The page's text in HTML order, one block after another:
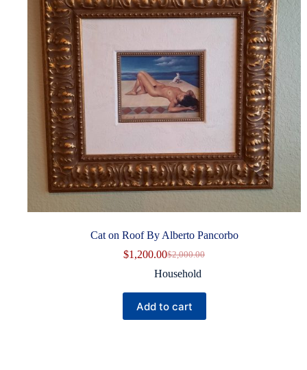
Cat on Roof By Alberto Pancorbo
$2,000.00
Original
price
$2,000.00.
$1,200.00Current
price
$1,200.00.
Household
Add to cart